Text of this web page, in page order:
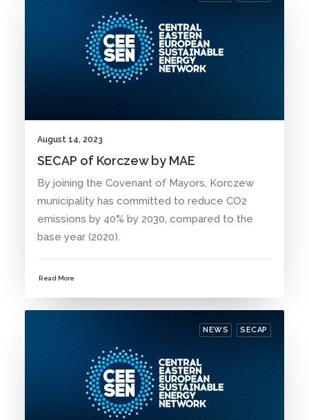
August 14, 2023
SECAP of Korczew by MAE
By joining the Covenant of Mayors, Korczew
municipality has committed to reduce CO2
emissions by 40% by 2030, compared to the
base year (2020).
Read More
NEWS SECAP